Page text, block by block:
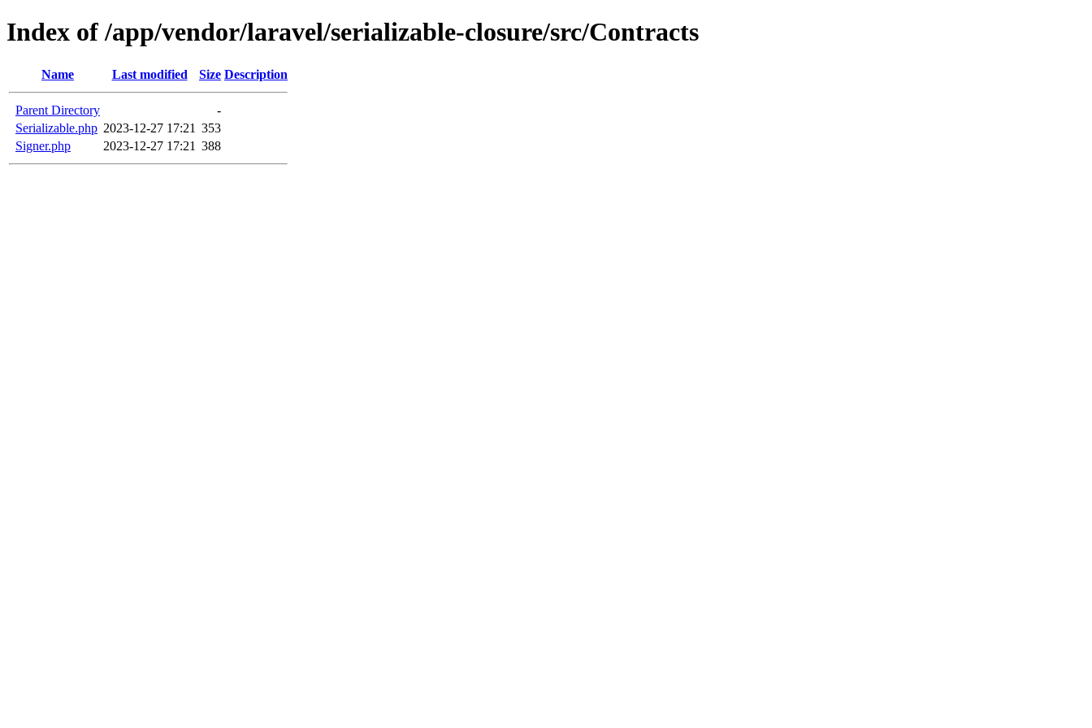
Index of /app/vendor/laravel/serializable-closure/src/Contracts
Name Last modified Size Description
Parent Directory
-
Serializable.php 2023-12-27 17:21 353
Signer.php
2023-12-27 17:21 388